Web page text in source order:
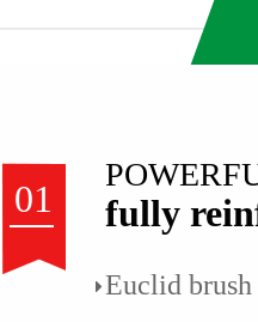
01 fully
Euclid brush